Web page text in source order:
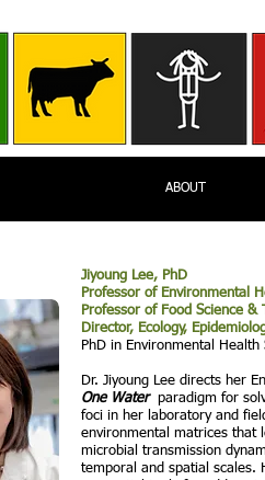
ABOUT
Jiyoung Lee, PhD
Professor of Environmental
Professor of Food Science &
Director, Ecology,
PhD in Environmental
Dr. Jiyoung Lee directs her
One Water paradigm for
foci in her laboratory and
environmental matrices that
microbial transmission
temporal and spatial scales.